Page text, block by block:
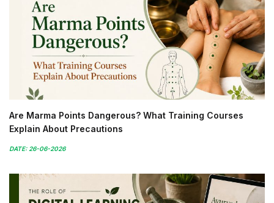
Are Marma Points Dangerous? What Training Courses
Explain About Precautions
DATE: 26-06-2026